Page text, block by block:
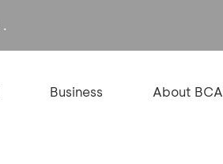
.
Business About BCA